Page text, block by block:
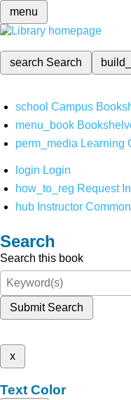
menu
search Search
school Campus
menu_book
perm_media Learning
login Login
how_to_reg Request
hub Instructor
Search
Search this book
Submit Search
x
Text Color